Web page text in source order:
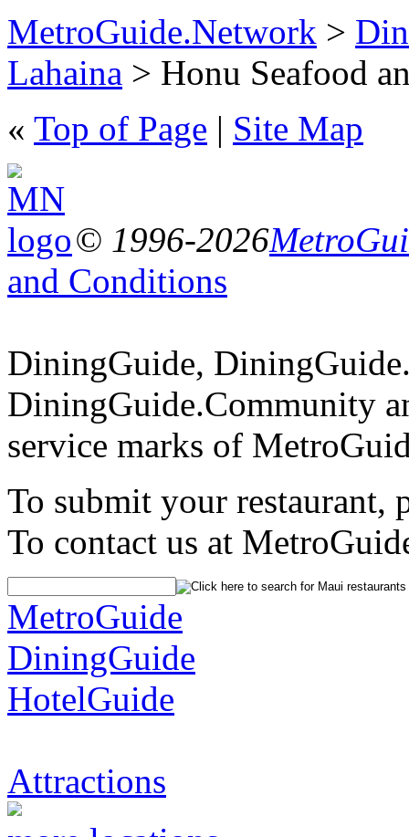
MetroGuide.Network >
Lahaina > Honu Seafood
« Top of Page | Site Map
© 1996-2026
and Conditions
DiningGuide,
DiningGuide.Community
service marks of
To submit your restaurant,
To contact us at
MetroGuide
DiningGuide
HotelGuide
Attractions